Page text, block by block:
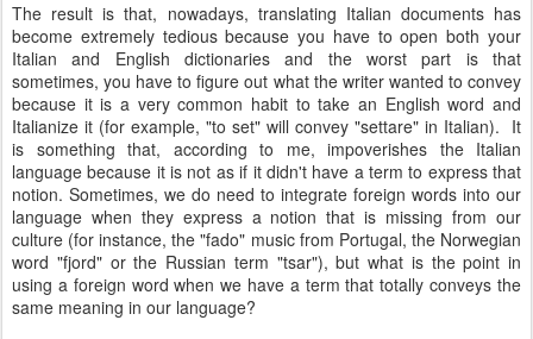
The result is that, nowadays, translating Italian documents has
become extremely tedious because you have to open both your
Italian and English dictionaries and the worst part is that
sometimes, you have to figure out what the writer wanted to convey
because it is a very common habit to take an English word and
Italianize it (for example, "to set" will convey "settare" in Italian). It
is something that, according to me, impoverishes the Italian
language because it is not as if it didn't have a term to express that
notion. Sometimes, we do need to integrate foreign words into our
language when they express a notion that is missing from our
culture (for instance, the "fado" music from Portugal, the Norwegian
word "fjord" or the Russian term "tsar"), but what is the point in
using a foreign word when we have a term that totally conveys the
same meaning in our language?